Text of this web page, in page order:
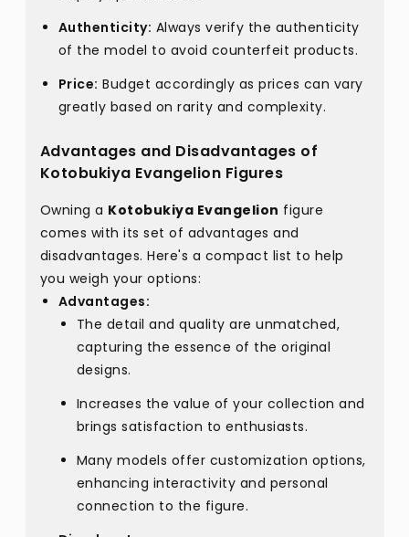
Authenticity: Always verify the authenticity
of the model to avoid counterfeit products.
Price: Budget accordingly as prices can vary
greatly based on rarity and complexity.
Advantages and Disadvantages of
Kotobukiya Evangelion Figures
Owning a Kotobukiya Evangelion figure
comes with its set of advantages and
disadvantages. Here's a compact list to help
you weigh your options:
Advantages:
The detail and quality are unmatched,
capturing the essence of the original
designs.
Increases the value of your collection and
brings satisfaction to enthusiasts.
Many models offer customization options,
enhancing interactivity and personal
connection to the figure.